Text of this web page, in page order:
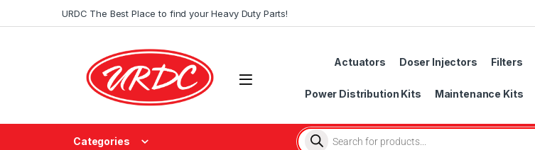
URDC The Best Place to find your Heavy Duty Parts!
Actuators Doser Injectors Filters
Power Distribution Kits Maintenance Kits
Categories